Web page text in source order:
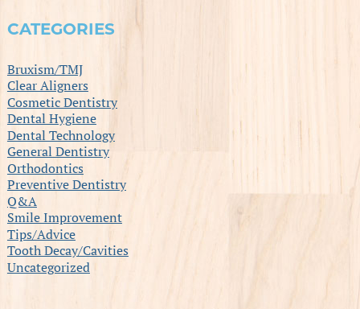
CATEGORIES
Bruxism/TMJ
Clear Aligners
Cosmetic Dentistry
Dental Hygiene
Dental Technology
General Dentistry
Orthodontics
Preventive Dentistry
Q&A
Smile Improvement
Tips/Advice
Tooth Decay/Cavities
Uncategorized